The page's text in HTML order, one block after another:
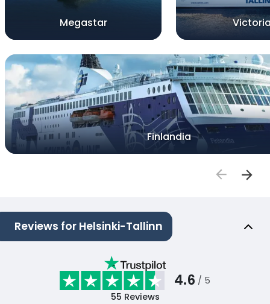
Megastar
Finlandia
Reviews for Helsinki-Tallinn
4.6 / 5
55 Reviews